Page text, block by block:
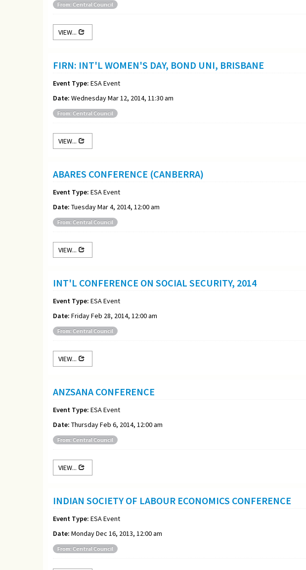
From: Central Council
VIEW...
FIRN: INT'L WOMEN'S DAY, BOND UNI, BRISBANE
Event Type: ESA Event
Date: Wednesday Mar 12, 2014, 11:30 am
From: Central Council
VIEW...
ABARES CONFERENCE (CANBERRA)
Event Type: ESA Event
Date: Tuesday Mar 4, 2014, 12:00 am
From: Central Council
VIEW...
INT'L CONFERENCE ON SOCIAL SECURITY, 2014
Event Type: ESA Event
Date: Friday Feb 28, 2014, 12:00 am
From: Central Council
VIEW...
ANZSANA CONFERENCE
Event Type: ESA Event
Date: Thursday Feb 6, 2014, 12:00 am
From: Central Council
VIEW...
INDIAN SOCIETY OF LABOUR ECONOMICS CONFERENCE
Event Type: ESA Event
Date: Monday Dec 16, 2013, 12:00 am
From: Central Council